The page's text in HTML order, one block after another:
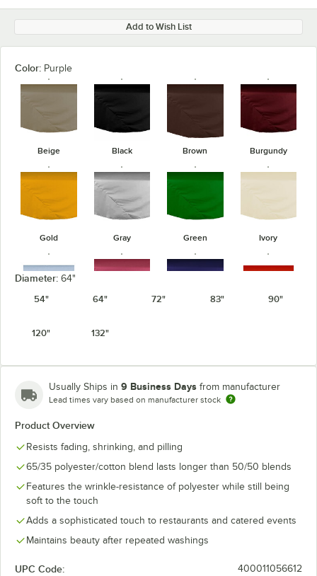
Add to Wish List
Color: Purple
Beige Black Brown Burgundy
Gold Gray Green Ivory
Seafoam
Diameter: 64"
54"
64" 72" 83" 90"
120" 132"
Usually Ships in 9 Business Days from manufacturer
Lead times vary based on manufacturer stock
Product Overview
Resists fading, shrinking, and pilling
65/35 polyester/cotton blend lasts longer than 50/50 blends
Features the wrinkle-resistance of polyester while still being
soft to the touch
Adds a sophisticated touch to restaurants and catered events
Maintains beauty after repeated washings
UPC Code: 400011056612